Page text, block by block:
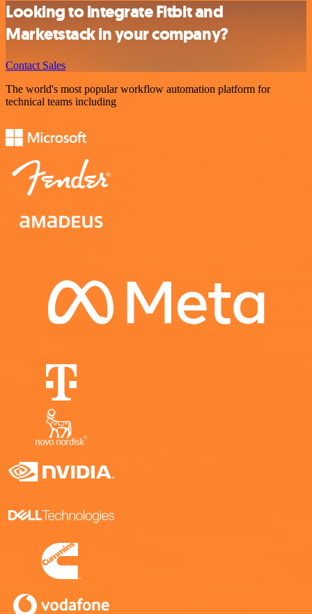
Looking to integrate Fitbit and
Marketstack in your company?
Contact Sales
The world's most popular workflow automation platform for
technical teams including